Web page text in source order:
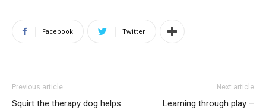
Facebook Twitter
Previous article
Squirt the therapy dog helps
Next article
Learning through play –